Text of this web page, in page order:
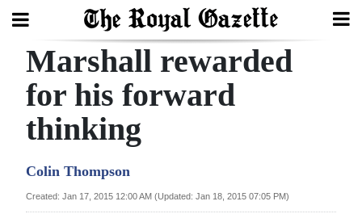
Search
Home
Year
Review
Marshall rewarded
for his forward
thinking
Colin Thompson
Created: Jan 17, 2015 12:00 AM (Updated: Jan 18, 2015 07:05 PM)